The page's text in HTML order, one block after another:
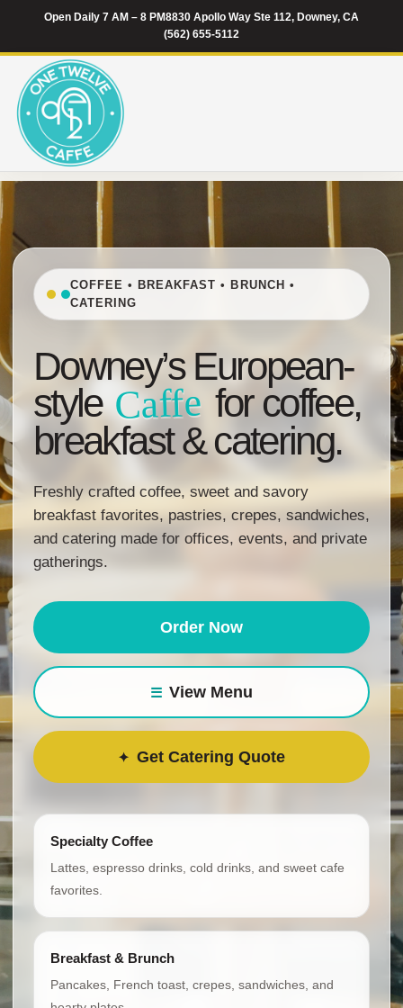
Open Daily 7 AM – 8 PM8830 Apollo Way Ste 112, Downey, CA
(562) 655-5112
COFFEE • BREAKFAST • BRUNCH •
CATERING
Downey’s European-
styleCaffe for coffee,
breakfast & catering.
Freshly crafted coffee, sweet and savory
breakfast favorites, pastries, crepes, sandwiches,
and catering made for offices, events, and private
gatherings.
Order Now
View Menu
Get Catering Quote
Specialty Coffee
Lattes, espresso drinks, cold drinks, and sweet cafe
favorites.
Breakfast & Brunch
Pancakes, French toast, crepes, sandwiches, and